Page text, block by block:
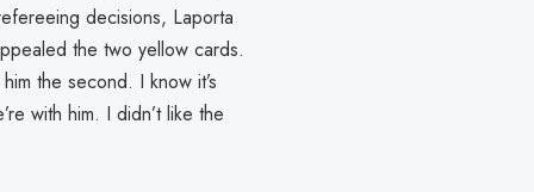
decisions, Laporta
the two yellow cards.
the second. I know it’s
with him. I didn’t like the